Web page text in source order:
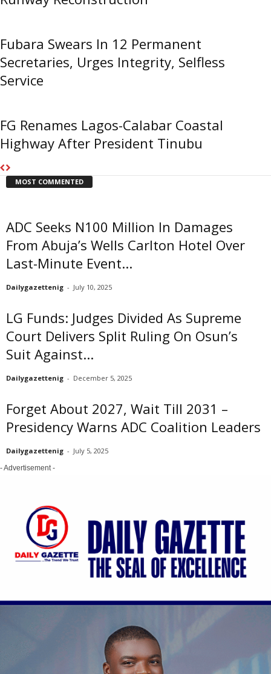
Fubara Swears In 12 Permanent
Secretaries, Urges Integrity, Selfless
Service
FG Renames Lagos-Calabar Coastal
Highway After President Tinubu
MOST COMMENTED
ADC Seeks N100 Million In Damages
From Abuja’s Wells Carlton Hotel Over
Last-Minute Event...
Dailygazettenig - July 10, 2025
LG Funds: Judges Divided As Supreme
Court Delivers Split Ruling On Osun’s
Suit Against...
Dailygazettenig - December 5, 2025
Forget About 2027, Wait Till 2031 –
Presidency Warns ADC Coalition Leaders
Dailygazettenig - July 5, 2025
- Advertisement -